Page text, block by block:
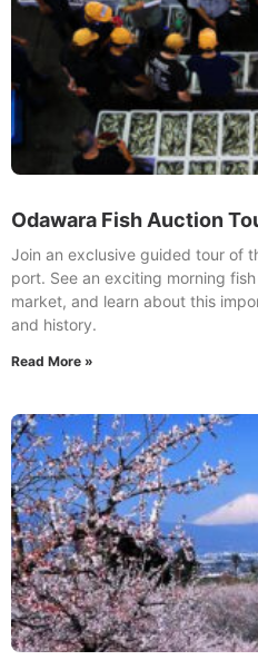
Odawara Fish Auction
Join an exclusive guided tour of
port. See an exciting morning
market, and learn about this
and history.
Read More »